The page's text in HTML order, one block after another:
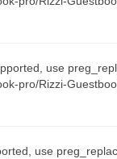
use
pro/Rizzi-
use